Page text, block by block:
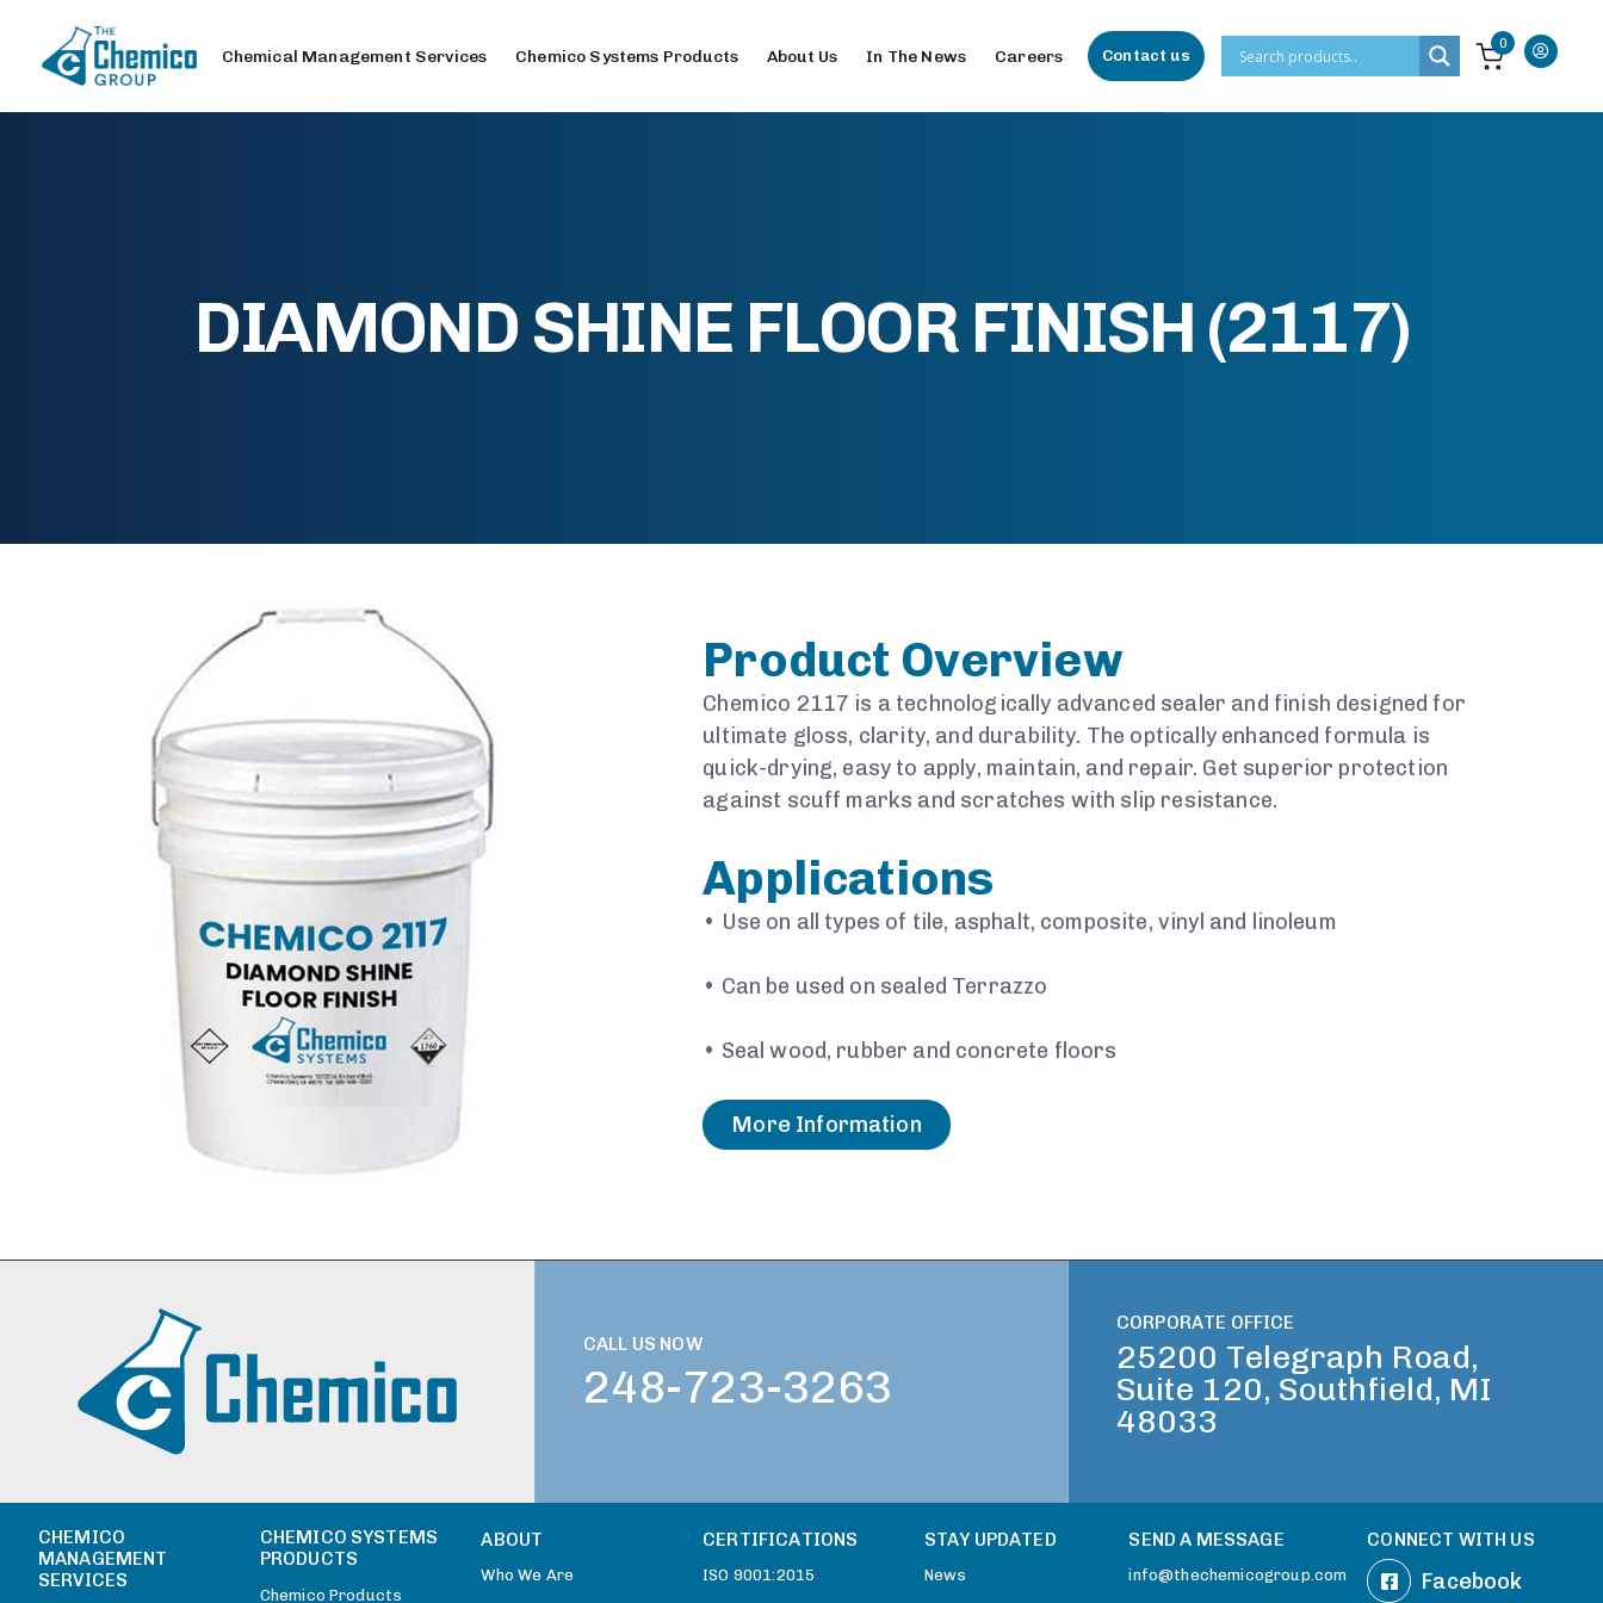
Chemical Management Services Chemico Systems Products About Us In The News Careers Contact us
0
DIAMOND SHINE FLOOR FINISH (2117)
Product Overview
Chemico 2117 is a technologically advanced sealer and finish designed for
ultimate gloss, clarity, and durability. The optically enhanced formula is
quick-drying, easy to apply, maintain, and repair. Get superior protection
against scuff marks and scratches with slip resistance.
Applications
• Use on all types of tile, asphalt, composite, vinyl and linoleum
• Can be used on sealed Terrazzo
• Seal wood, rubber and concrete floors
More Information
CALL US NOW
248-723-3263
CORPORATE OFFICE
25200 Telegraph Road,
Suite 120, Southfield, MI
48033
CHEMICO
MANAGEMENT
SERVICES
CHEMICO SYSTEMS
PRODUCTS
Chemico Products
ABOUT
Who We Are
CERTIFICATIONS
ISO 9001:2015
STAY UPDATED
News
SEND A MESSAGE
info@thechemicogroup.com
CONNECT WITH US
Facebook